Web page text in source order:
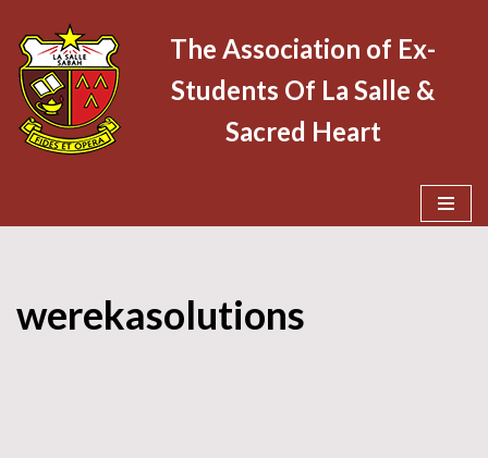
Skip
to
content
The Association of Ex-
Students Of La Salle &
Sacred Heart
werekasolutions